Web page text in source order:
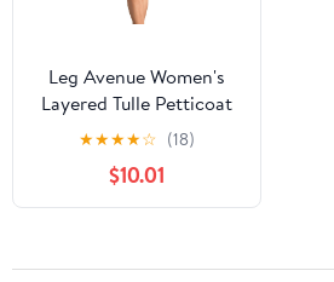
Leg Avenue Women's
Layered Tulle Petticoat
★★★★☆ (18)
$10.01